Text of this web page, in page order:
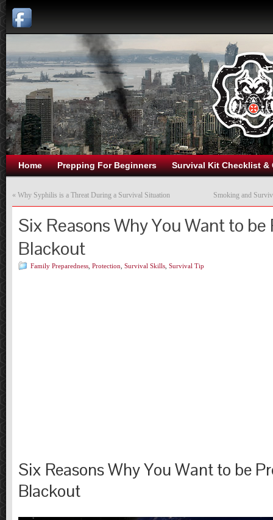
Home Prepping For Beginners Survival Kit Checklist &
« Why Syphilis is a Threat During a Survival Situation Smoking and
Six Reasons Why You Want to
Blackout
Family Preparedness Protection Survival Skills Survival Tip
Six Reasons Why You Want to be
Blackout